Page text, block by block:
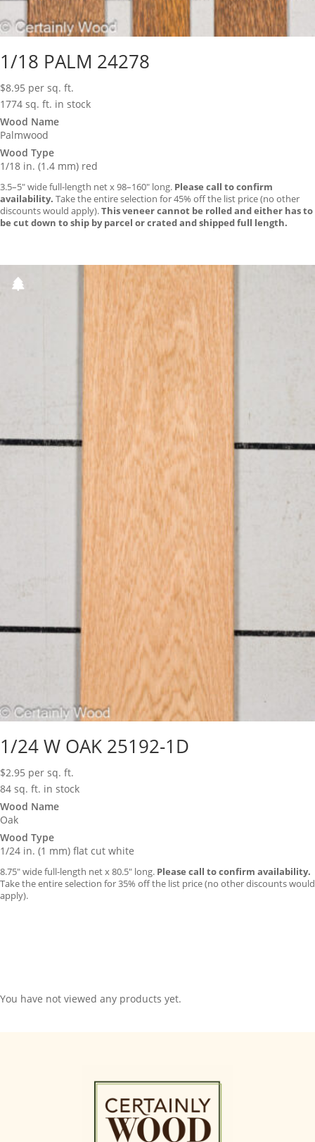
1/18 PALM 24278
$8.95 per sq. ft.
1774 sq. ft. in stock
Wood Name
Palmwood
Wood Type
1/18 in. (1.4 mm) red
3.5–5″ wide full-length net x 98–160″ long. Please call to confirm
availability. Take the entire selection for 45% off the list price (no other
discounts would apply).This veneer cannot be rolled and either has to
be cut down to ship by parcel or crated and shipped full length.
1/24 W OAK 25192-1D
$2.95 per sq. ft.
84 sq. ft. in stock
Wood Name
Oak
Wood Type
1/24 in. (1 mm) flat cut white
8.75″ wide full-length net x 80.5″ long. Please call to confirm availability.
Take the entire selection for 35% off the list price (no other discounts would
apply).
You have not viewed any products yet.